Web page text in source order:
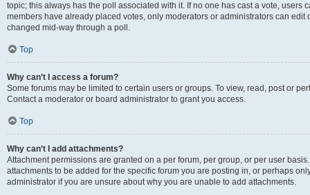
topic; this always has the poll associated with it. If no one has cast a vote, users
members have already placed votes, only moderators or administrators can edit
changed mid-way through a poll.
Top
Why can’t I access a forum?
Some forums may be limited to certain users or groups. To view, read, post or
Contact a moderator or board administrator to grant you access.
Top
Why can’t I add attachments?
Attachment permissions are granted on a per forum, per group, or per user
attachments to be added for the specific forum you are posting in, or perhaps
administrator if you are unsure about why you are unable to add attachments.